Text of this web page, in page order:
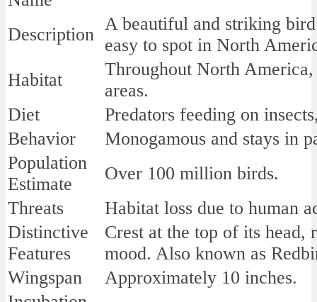
Description
A beautiful and striking
easy to spot in North
Habitat
Throughout North
areas.
Diet
Predators feeding on
Behavior
Monogamous and stays in
Population
Estimate
Over 100 million birds.
Threats
Habitat loss due to human
Distinctive
Features
Crest at the top of its head,
mood. Also known as
Wingspan
Approximately 10 inches.